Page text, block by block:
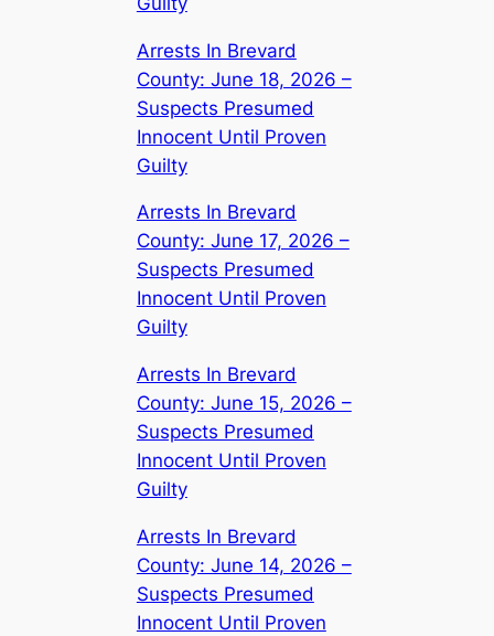
Arrests In Brevard
County: June 18, 2026 –
Suspects Presumed
Innocent Until Proven
Guilty
Arrests In Brevard
County: June 17, 2026 –
Suspects Presumed
Innocent Until Proven
Guilty
Arrests In Brevard
County: June 15, 2026 –
Suspects Presumed
Innocent Until Proven
Guilty
Arrests In Brevard
County: June 14, 2026 –
Suspects Presumed
Innocent Until Proven